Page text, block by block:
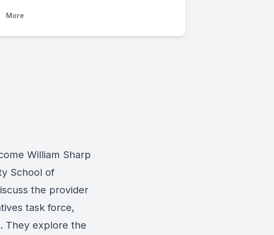
More
William Sharp
School of
the provider
task force,
They explore the